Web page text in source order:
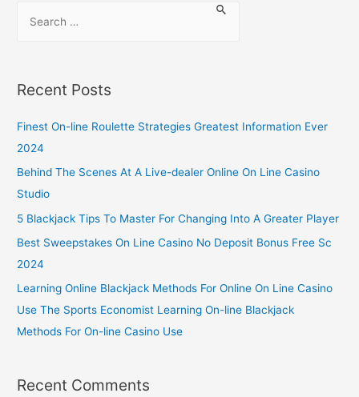
Recent Posts
Finest On-line Roulette Strategies Greatest Information Ever
2024
Behind The Scenes At A Live-dealer Online On Line Casino
Studio
5 Blackjack Tips To Master For Changing Into A Greater Player
Best Sweepstakes On Line Casino No Deposit Bonus Free Sc
2024
Learning Online Blackjack Methods For Online On Line Casino
Use The Sports Economist Learning On-line Blackjack
Methods For On-line Casino Use
Recent Comments